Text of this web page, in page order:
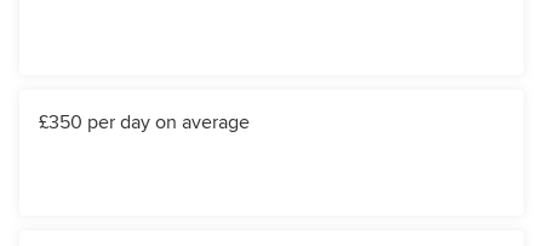
£350 per day on average